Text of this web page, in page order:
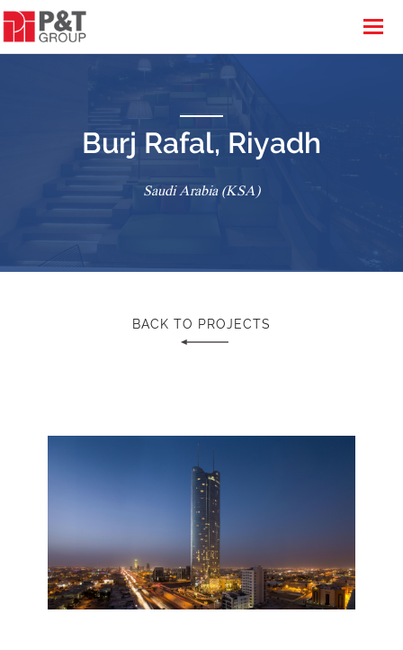
Burj Rafal, Riyadh
Saudi Arabia (KSA)
BACK TO PROJECTS